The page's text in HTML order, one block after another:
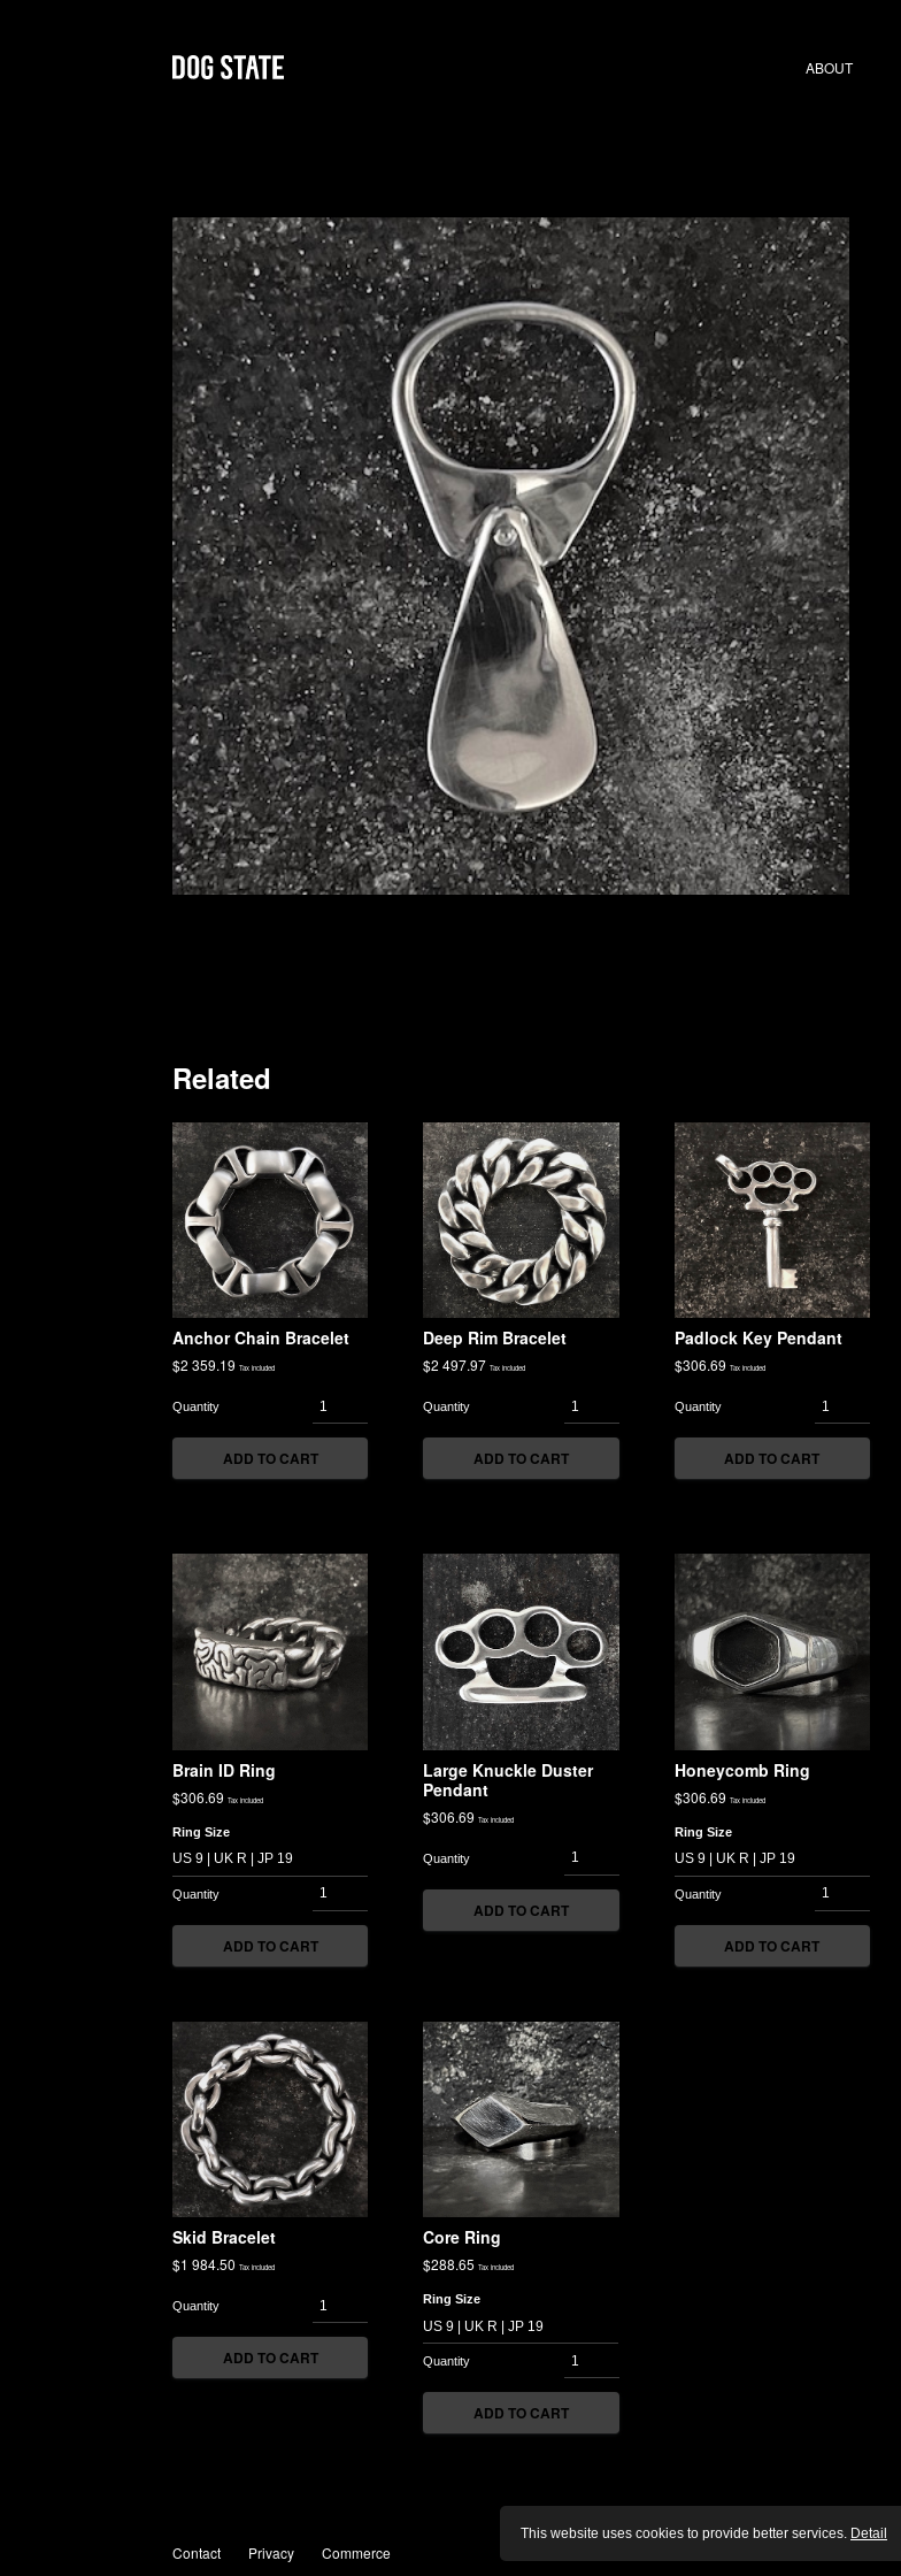
ABOUT
Related
Anchor Chain Bracelet
$2 359.19 Tax included
ADD TO CART
Deep Rim Bracelet
$2 497.97 Tax included
ADD TO CART
Padlock Key Pendant
$306.69 Tax included
ADD TO CART
Brain ID Ring
$306.69 Tax included
Ring Size
ADD TO CART
Large Knuckle Duster
Pendant
$306.69 Tax included
ADD TO CART
Honeycomb Ring
$306.69 Tax included
Ring Size
ADD TO CART
Skid Bracelet
$1 984.50 Tax included
ADD TO CART
Core Ring
$288.65 Tax included
Ring Size
ADD TO CART
Contact Privacy Commerce
This website uses cookies to provide better services. Detail